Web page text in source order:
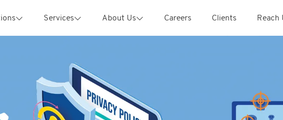
Services About Us Careers Clients Reach